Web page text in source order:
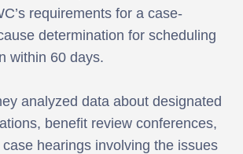
requirements for a case-
determination for scheduling
within 60 days.
analyzed data about designated
benefit review conferences,
hearings involving the issues